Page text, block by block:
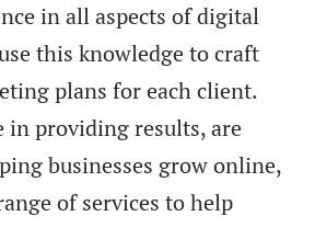
in all aspects of digital
this knowledge to craft
plans for each client.
in providing results, are
businesses grow online,
of services to help